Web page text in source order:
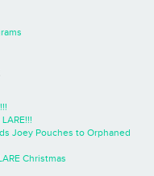
Joey Pouches to Orphaned
Christmas